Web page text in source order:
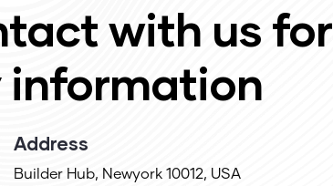
with us for
information
Address
Builder Hub, Newyork 10012, USA